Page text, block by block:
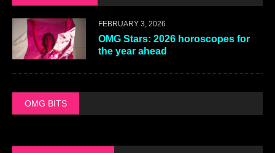
FEBRUARY 3, 2026
OMG Stars: 2026 horoscopes for
the year ahead
OMG BITS